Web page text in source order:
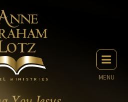
MENU